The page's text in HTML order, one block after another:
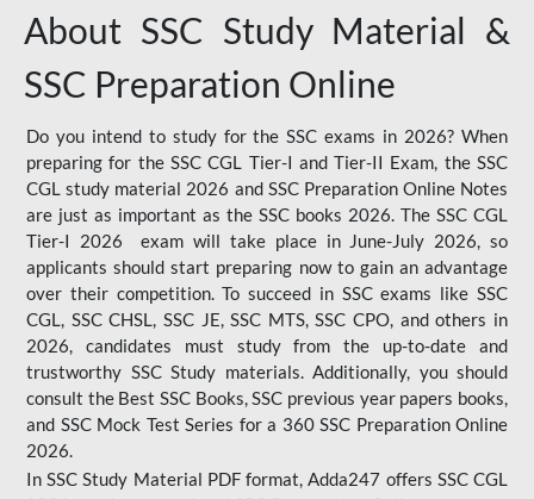
About SSC Study Material &
SSC Preparation Online
Do you intend to study for the SSC exams in 2026? When
preparing for the SSC CGL Tier-I and Tier-II Exam, the SSC
CGL study material 2026 and SSC Preparation Online Notes
are just as important as the SSC books 2026. The SSC CGL
Tier-I 2026 exam will take place in June-July 2026, so
applicants should start preparing now to gain an advantage
over their competition. To succeed in SSC exams like SSC
CGL, SSC CHSL, SSC JE, SSC MTS, SSC CPO, and others in
2026, candidates must study from the up-to-date and
trustworthy SSC Study materials. Additionally, you should
consult the Best SSC Books, SSC previous year papers books,
and SSC Mock Test Series for a 360 SSC Preparation Online
2026.
In SSC Study Material PDF format, Adda247 offers SSC CGL